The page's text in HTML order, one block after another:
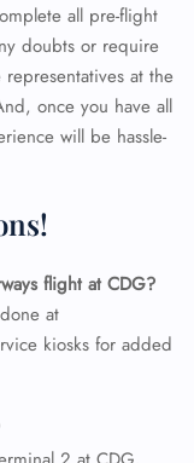
all pre-flight
doubts or require
at the
once you have all
will be hassle-
flight at CDG?
at
kiosks for added